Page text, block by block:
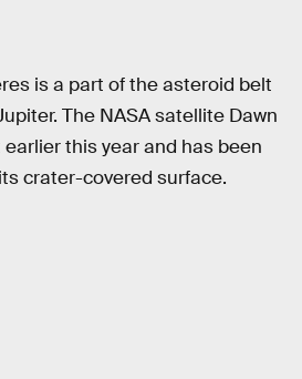
is a part of the asteroid belt
The NASA satellite Dawn
earlier this year and has been
crater-covered surface.